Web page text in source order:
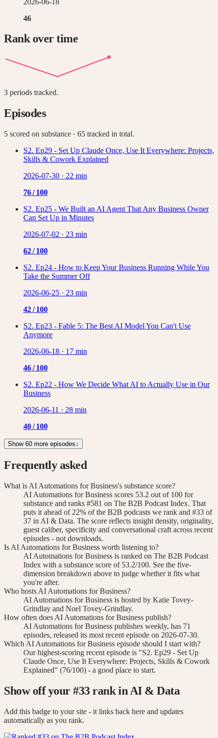
46
Rank over time
3 periods tracked.
Episodes
5 scored on substance · 65 tracked in total.
S2. Ep29 - Set Up Claude Once, Use It Everywhere: Projects,
Skills & Cowork Explained
2026-07-30 · 22 min
76/ 100
S2. Ep25 - We Built an AI Agent That Any Business Owner
Can Set Up in Minutes
2026-07-02 · 23 min
62/ 100
S2. Ep24 - How to Keep Your Business Running While You
Take the Summer Off
2026-06-25 · 23 min
42/ 100
S2. Ep23 - Fable 5: The Best AI Model You Can't Use
Anymore
2026-06-18 · 17 min
46/ 100
S2. Ep22 - How We Decide What AI to Actually Use in Our
Business
2026-06-11 · 28 min
40/ 100
Show 60 more episodes↓
Frequently asked
What is AI Automations for Business's substance score?
AI Automations for Business scores 53.2 out of 100 for
substance and ranks #581 on The B2B Podcast Index. That
puts it ahead of 22% of the B2B podcasts we rank and #33 of
37 in AI & Data. The score reflects insight density, originality,
guest caliber, specificity and conversational craft across recent
episodes - not downloads.
Is AI Automations for Business worth listening to?
AI Automations for Business is ranked on The B2B Podcast
Index with a substance score of 53.2/100. See the five-
dimension breakdown above to judge whether it fits what
you're after.
Who hosts AI Automations for Business?
AI Automations for Business is hosted by Katie Tovey-
Grindlay and Noel Tovey-Grindlay.
How often does AI Automations for Business publish?
AI Automations for Business publishes weekly, has 71
episodes, released its most recent episode on 2026-07-30.
Which AI Automations for Business episode should I start with?
Our highest-scoring recent episode is "S2. Ep29 - Set Up
Claude Once, Use It Everywhere: Projects, Skills & Cowork
Explained" (76/100) - a good place to start.
Show off your #33rankin AI & Data
Add this badge to your site - it links back here and updates
automatically as you rank.